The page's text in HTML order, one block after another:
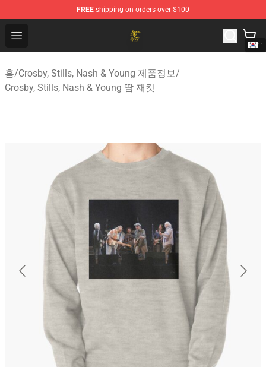
FREE shipping on orders over $100
Open menu
Crosby, Stills, Nash & Young Store - Official Crosby,
홈/Crosby, Stills, Nash & Young 제품정보/
Crosby, Stills, Nash & Young 땀 재킷